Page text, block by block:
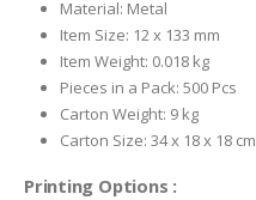
Material: Metal
Item Size: 12 x 133 mm
Item Weight: 0.018 kg
Pieces in a Pack: 500 Pcs
Carton Weight: 9 kg
Carton Size: 34 x 18 x 18 cm
Printing Options :